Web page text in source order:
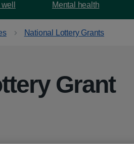
Mental health
National Lottery Grants
Grant